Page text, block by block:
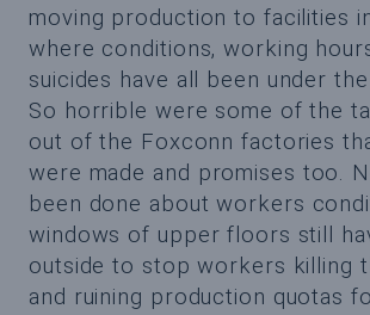
moving production to facilities
where conditions, working
suicides have all been under
So horrible were some of the
out of the Foxconn factories
were made and promises too.
been done about workers
windows of upper floors still
outside to stop workers killing
and ruining production quotas